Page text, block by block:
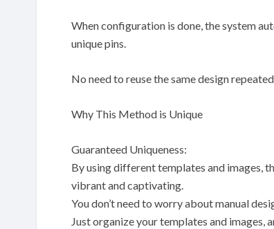
When configuration is done, the system
unique pins.
No need to reuse the same design
Why This Method is Unique
Guaranteed Uniqueness:
By using different templates and images,
vibrant and captivating.
You don’t need to worry about manual
Just organize your templates and images,